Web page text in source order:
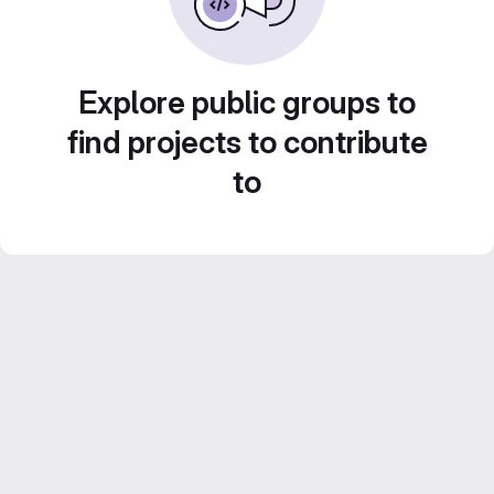
Explore public groups to
find projects to contribute
to